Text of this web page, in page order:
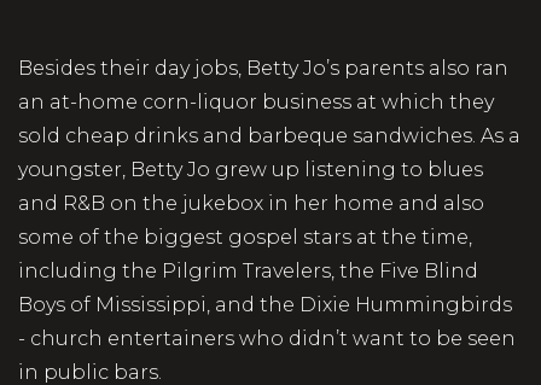
Besides their day jobs, Betty Jo’s parents also ran
an at-home corn-liquor business at which they
sold cheap drinks and barbeque sandwiches. As a
youngster, Betty Jo grew up listening to blues
and R&B on the jukebox in her home and also
some of the biggest gospel stars at the time,
including the Pilgrim Travelers, the Five Blind
Boys of Mississippi, and the Dixie Hummingbirds
- church entertainers who didn’t want to be seen
in public bars.